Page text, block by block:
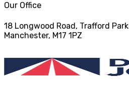
Our Office
18 Longwood Road, Trafford Park
Manchester, M17 1PZ